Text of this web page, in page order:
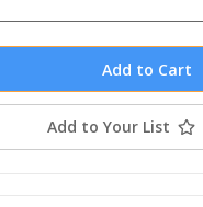
Add to Your List